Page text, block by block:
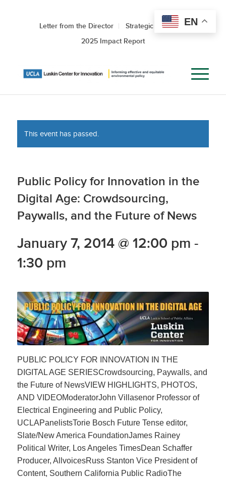
Letter from the Director
Strategic Roadmap
2025 Impact Report
This event has passed.
Public Policy for Innovation in the
Digital Age: Crowdsourcing,
Paywalls, and the Future of News
January 7, 2014 @ 12:00 pm -
1:30 pm
PUBLIC POLICY FOR INNOVATION IN THE
DIGITAL AGE SERIESCrowdsourcing, Paywalls, and
the Future of NewsVIEW HIGHLIGHTS, PHOTOS,
AND VIDEOModeratorJohn Villasenor Professor of
Electrical Engineering and Public Policy,
UCLAPanelistsTorie Bosch Future Tense editor,
Slate/New America FoundationJames Rainey
Political Writer, Los Angeles TimesDean Schaffer
Producer, AllvoicesRuss Stanton Vice President of
Content, Southern California Public RadioThe
EN